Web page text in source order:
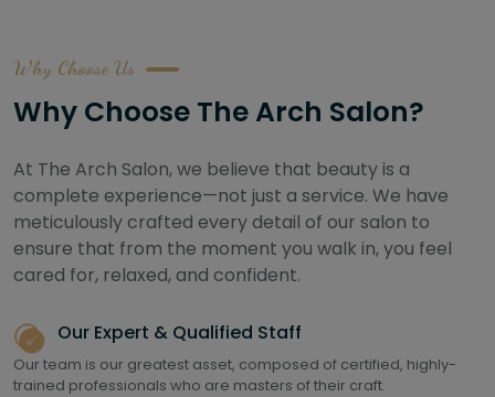
Why Choose Us
Why Choose The Arch Salon?
At The Arch Salon, we believe that beauty is a
complete experience—not just a service. We have
meticulously crafted every detail of our salon to
ensure that from the moment you walk in, you feel
cared for, relaxed, and confident.
Our Expert & Qualified Staff
Our team is our greatest asset, composed of certified, highly-
trained professionals who are masters of their craft.